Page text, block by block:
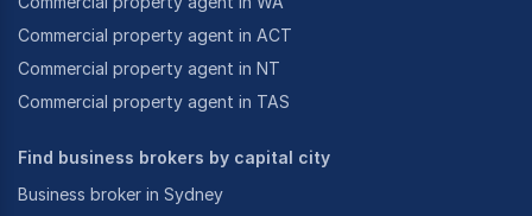
Commercial property agent in ACT
Commercial property agent in NT
Commercial property agent in TAS
Find business brokers by capital city
Business broker in Sydney